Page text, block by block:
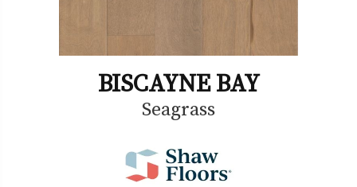
BISCAYNE BAY
Seagrass